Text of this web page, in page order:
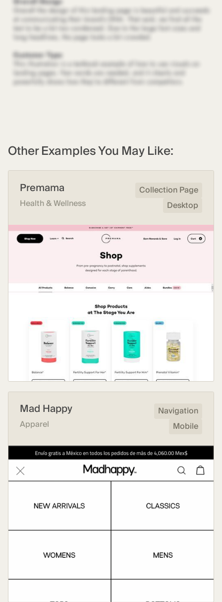
Other Examples You May Like:
Premama
Health & Wellness
Collection Page
Desktop
Mad Happy
Apparel
Navigation
Mobile